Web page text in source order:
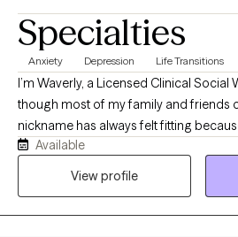
Specialties
Anxiety Depression Life Transitions
I’m Waverly, a Licensed Clinical Social
though most of my family and friends
nickname has always felt fitting
waves. Sometimes it is calm and
feel overwhelming and difficult to
Available
View profile